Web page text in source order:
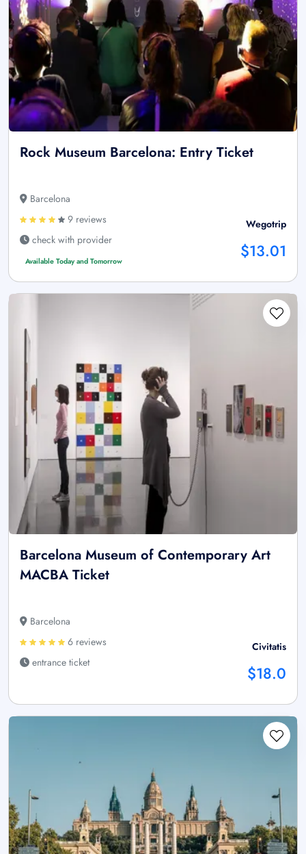
Rock Museum Barcelona: Entry Ticket
Barcelona
9 reviews
check with provider
Available Today and Tomorrow
Wegotrip
$13.01
Barcelona Museum of Contemporary Art
MACBA Ticket
Barcelona
6 reviews
entrance ticket
Civitatis
$18.0